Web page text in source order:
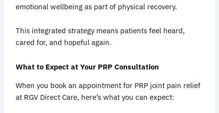
emotional wellbeing as part of physical recovery.
This integrated strategy means patients feel heard,
cared for, and hopeful again.
What to Expect at Your PRP Consultation
When you book an appointment for PRP joint pain relief
at RGV Direct Care, here’s what you can expect: